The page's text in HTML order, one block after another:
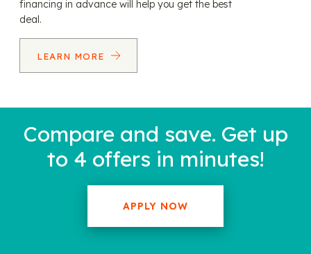
financing in advance will help you get the best
deal.
LEARN MORE
Compare and save. Get up
to 4 offers in minutes!
APPLY NOW